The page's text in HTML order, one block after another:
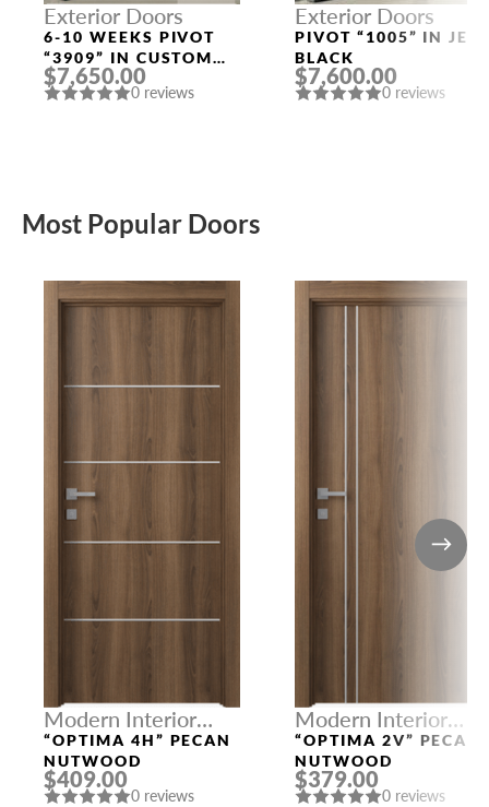
Exterior Doors
6-10 WEEKS PIVOT
“3909” IN CUSTOM
RAL
$7,650.00
0 reviews
Exterior Doors
PIVOT “1005” IN JET
BLACK
$7,600.00
0 reviews
Most Popular Doors
Modern Interior
Doors
“OPTIMA 4H” PECAN
NUTWOOD
$409.00
0 reviews
Modern Interior
Doors
“OPTIMA 2V” PECAN
NUTWOOD
$379.00
0 reviews